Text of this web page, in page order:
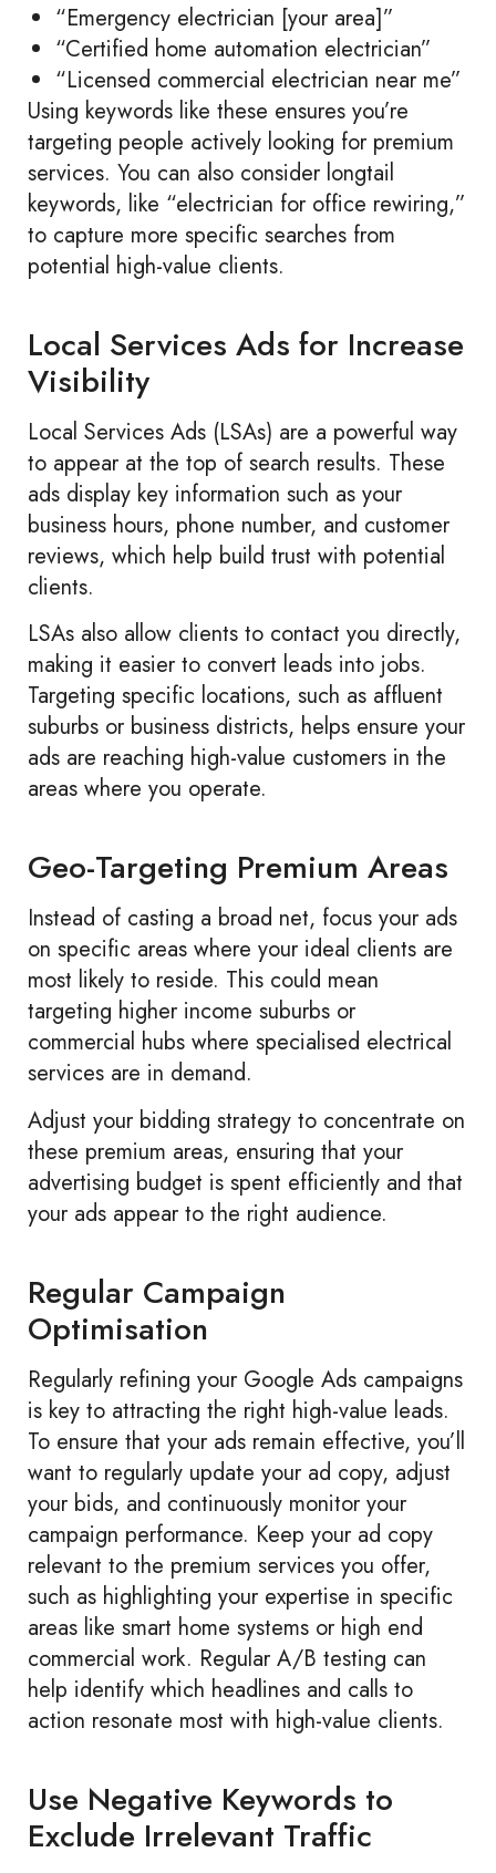
“Emergency electrician [your area]”
“Certified home automation electrician”
“Licensed commercial electrician near me”
Using keywords like these ensures you’re
targeting people actively looking for premium
services. You can also consider longtail
keywords, like “electrician for office rewiring,”
to capture more specific searches from
potential high-value clients.
Local Services Ads for Increase
Visibility
Local Services Ads (LSAs) are a powerful way
to appear at the top of search results. These
ads display key information such as your
business hours, phone number, and customer
reviews, which help build trust with potential
clients.
LSAs also allow clients to contact you directly,
making it easier to convert leads into jobs.
Targeting specific locations, such as affluent
suburbs or business districts, helps ensure your
ads are reaching high-value customers in the
areas where you operate.
Geo-Targeting Premium Areas
Instead of casting a broad net, focus your ads
on specific areas where your ideal clients are
most likely to reside. This could mean
targeting higher income suburbs or
commercial hubs where specialised electrical
services are in demand.
Adjust your bidding strategy to concentrate on
these premium areas, ensuring that your
advertising budget is spent efficiently and that
your ads appear to the right audience.
Regular Campaign
Optimisation
Regularly refining your Google Ads campaigns
is key to attracting the right high-value leads.
To ensure that your ads remain effective, you’ll
want to regularly update your ad copy, adjust
your bids, and continuously monitor your
campaign performance. Keep your ad copy
relevant to the premium services you offer,
such as highlighting your expertise in specific
areas like smart home systems or high end
commercial work. Regular A/B testing can
help identify which headlines and calls to
action resonate most with high-value clients.
Use Negative Keywords to
Exclude Irrelevant Traffic